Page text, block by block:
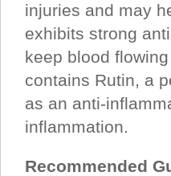
injuries and may
exhibits strong
keep blood
contains Rutin, a
as an anti-
inflammation.
Recommended